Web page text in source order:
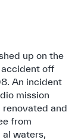
up on the
accident off
An incident
mission
and
from
waters,